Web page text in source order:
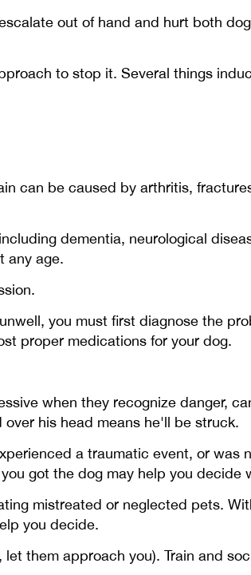
out of hand and hurt both
to stop it. Several things
can be caused by arthritis,
dementia, neurological
any age.
you must first diagnose the
proper medications for your dog.
when they recognize danger,
his head means he'll be struck.
a traumatic event, or was
got the dog may help you decide
mistreated or neglected pets.
you decide.
them approach you). Train and